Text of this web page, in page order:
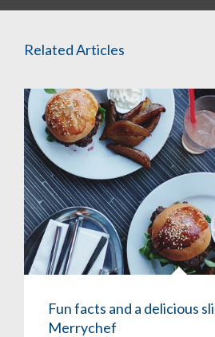
Related Articles
Fun facts and a delicious
Merrychef